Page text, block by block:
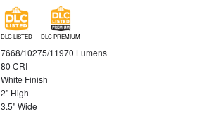
DLC LISTED DLC PREMIUM
7668/10275/11970 Lumens
80 CRI
White Finish
2" High
3.5" Wide